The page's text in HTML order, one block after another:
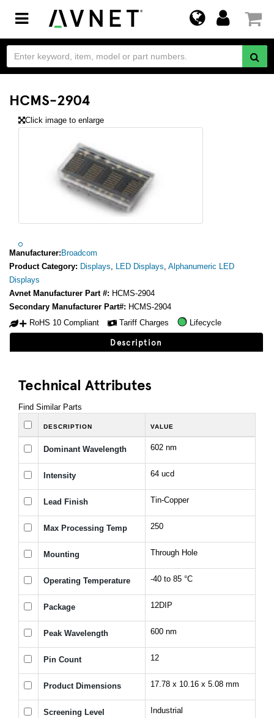
Toggle
navigation
HCMS-2904
Click image to enlarge
Manufacturer: Broadcom
Product Category: Displays, LED Displays, Alphanumeric LED
Displays
Avnet Manufacturer Part #: HCMS-2904
Secondary Manufacturer Part#: HCMS-2904
RoHS 10 Compliant
Tariff Charges Lifecycle
Description
Technical Attributes
Find Similar Parts
DESCRIPTION VALUE
Dominant Wavelength 602 nm
Intensity 64 ucd
Lead Finish Tin-Copper
Max Processing Temp 250
Mounting Through Hole
Operating Temperature -40 to 85 °C
Package 12DIP
Peak Wavelength 600 nm
Pin Count 12
Product Dimensions 17.78 x 10.16 x 5.08 mm
Screening Level Industrial